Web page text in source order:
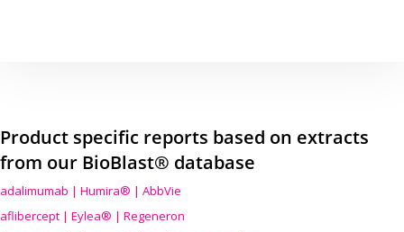
Product specific reports based on extracts
from our BioBlast® database
adalimumab | Humira® | AbbVie
aflibercept | Eylea® | Regeneron